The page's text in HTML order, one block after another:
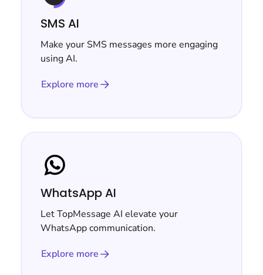
SMS AI
Make your SMS messages more engaging
using AI.
Explore more
WhatsApp AI
Let TopMessage AI elevate your
WhatsApp communication.
Explore more